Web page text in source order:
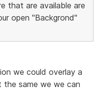
that are available are
open "Backgrond"
we could overlay a
same we we can